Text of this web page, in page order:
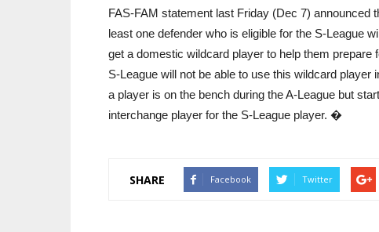
FAS-FAM statement last Friday (Dec 7) announced
least one defender who is eligible for the S-League
get a domestic wildcard player to help them
S-League will not be able to use this wildcard
a player is on the bench during the A-League but
interchange player for the S-League player. �
SHARE Facebook Twitter